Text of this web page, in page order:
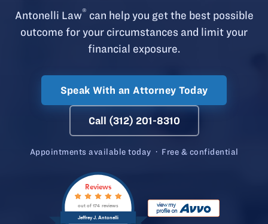
Antonelli Law® can help you get the best possible
outcome for your circumstances and limit your
financial exposure.
Speak With an Attorney Today
Call (312) 201-8310
Appointments available today · Free & confidential
Jeffrey J. Antonelli
Reviews
out of 174 reviews